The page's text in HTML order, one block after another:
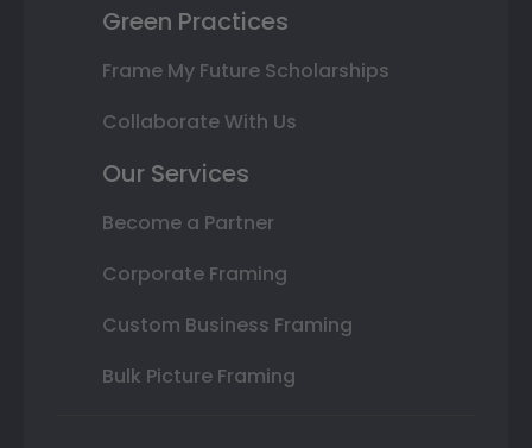
Green Practices
Frame My Future Scholarships
Collaborate With Us
Our Services
Become a Partner
Corporate Framing
Custom Business Framing
Bulk Picture Framing